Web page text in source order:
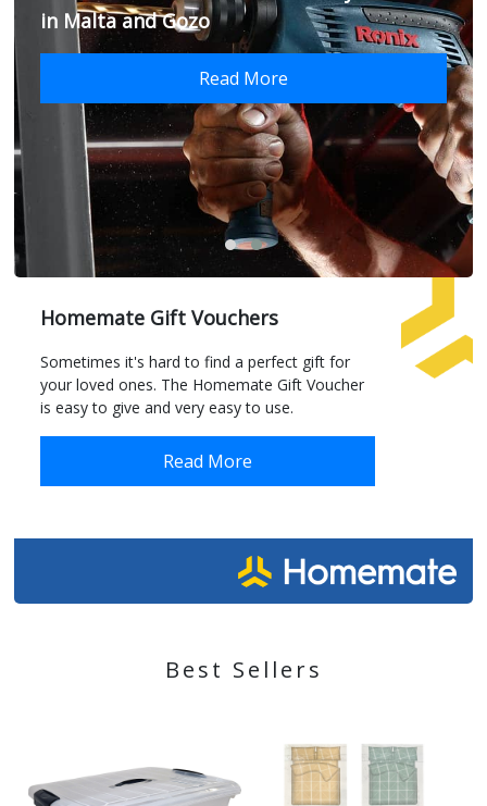
in Malta and Gozo
Read More
Homemate Gift Vouchers
Sometimes it's hard to find a perfect gift for
your loved ones. The Homemate Gift Voucher
is easy to give and very easy to use.
Read More
Best Sellers